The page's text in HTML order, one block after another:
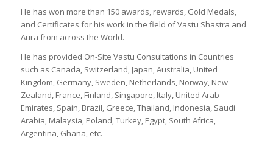
He has won more than 150 awards, rewards, Gold Medals,
and Certificates for his work in the field of Vastu Shastra and
Aura from across the World.
He has provided On-Site Vastu Consultations in Countries
such as Canada, Switzerland, Japan, Australia, United
Kingdom, Germany, Sweden, Netherlands, Norway, New
Zealand, France, Finland, Singapore, Italy, United Arab
Emirates, Spain, Brazil, Greece, Thailand, Indonesia, Saudi
Arabia, Malaysia, Poland, Turkey, Egypt, South Africa,
Argentina, Ghana, etc.